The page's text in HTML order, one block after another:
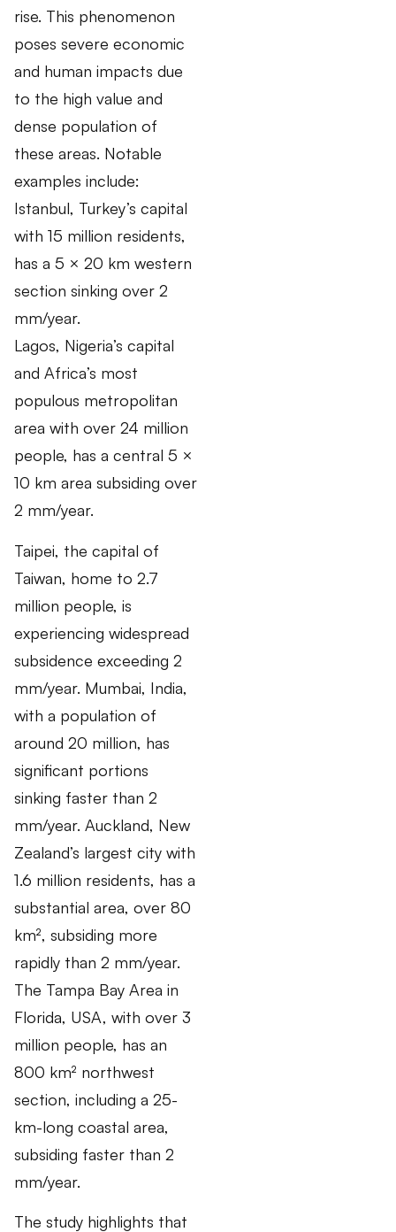
rise. This phenomenon
poses severe economic
and human impacts due
to the high value and
dense population of
these areas. Notable
examples include:
Istanbul, Turkey’s capital
with 15 million residents,
has a 5 × 20 km western
section sinking over 2
mm/year.
Lagos, Nigeria’s capital
and Africa’s most
populous metropolitan
area with over 24 million
people, has a central 5 ×
10 km area subsiding over
2 mm/year.
Taipei, the capital of
Taiwan, home to 2.7
million people, is
experiencing widespread
subsidence exceeding 2
mm/year. Mumbai, India,
with a population of
around 20 million, has
significant portions
sinking faster than 2
mm/year. Auckland, New
Zealand’s largest city with
1.6 million residents, has a
substantial area, over 80
km², subsiding more
rapidly than 2 mm/year.
The Tampa Bay Area in
Florida, USA, with over 3
million people, has an
800 km² northwest
section, including a 25-
km-long coastal area,
subsiding faster than 2
mm/year.
The study highlights that